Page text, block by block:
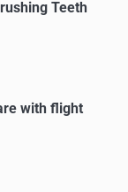
Teeth
with flight